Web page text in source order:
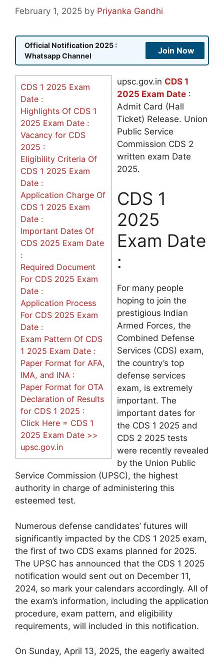
February 1, 2025 by Priyanka Gandhi
Official Notification 2025 :
Whatsapp Channel
Join Now
CDS 1 2025 Exam
Date :
Highlights Of CDS 1
2025 Exam Date :
Vacancy for CDS
2025 :
Eligibility Criteria Of
CDS 1 2025 Exam
Date :
Application Charge Of
CDS 1 2025 Exam
Date :
Important Dates Of
CDS 2025 Exam Date
:
Required Document
For CDS 2025 Exam
Date :
Application Process
For CDS 2025 Exam
Date :
Exam Pattern Of CDS
1 2025 Exam Date :
Paper Format for AFA,
IMA, and INA :
Paper Format for OTA
Declaration of Results
for CDS 1 2025 :
Click Here = CDS 1
2025 Exam Date >>
upsc.gov.in
upsc.gov.in CDS 1
2025 Exam Date :
Admit Card (Hall
Ticket) Release. Union
Public Service
Commission CDS 2
written exam Date
2025.
CDS 1
2025
Exam Date
:
For many people
hoping to join the
prestigious Indian
Armed Forces, the
Combined Defense
Services (CDS) exam,
the country’s top
defense services
exam, is extremely
important. The
important dates for
the CDS 1 2025 and
CDS 2 2025 tests
were recently revealed
by the Union Public
Service Commission (UPSC), the highest
authority in charge of administering this
esteemed test.
Numerous defense candidates’ futures will
significantly impacted by the CDS 1 2025 exam,
the first of two CDS exams planned for 2025.
The UPSC has announced that the CDS 1 2025
notification would sent out on December 11,
2024, so mark your calendars accordingly. All of
the exam’s information, including the application
procedure, exam pattern, and eligibility
requirements, will included in this notification.
On Sunday, April 13, 2025, the eagerly awaited